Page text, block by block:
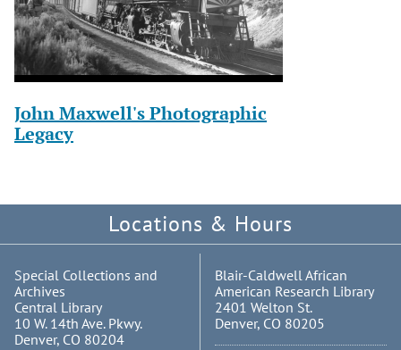
John Maxwell's Photographic
Legacy
Locations & Hours
Special Collections and
Archives
Central Library
10 W. 14th Ave. Pkwy.
Denver, CO 80204
Blair-Caldwell African
American Research Library
2401 Welton St.
Denver, CO 80205